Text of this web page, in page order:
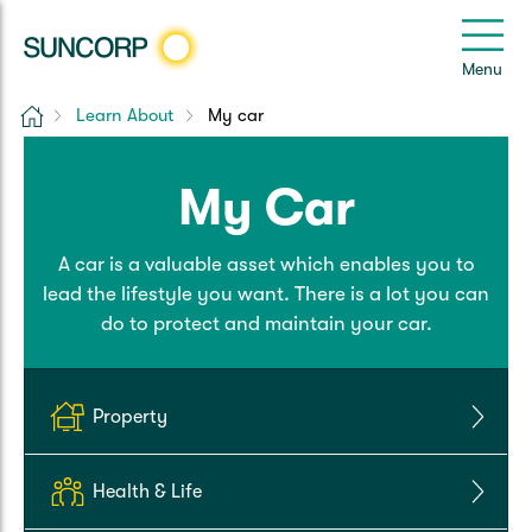
Menu
Back
Building Only
Contents Only
Landlord Insurance
Renters Insurance
Back
Comprehensive Car
Third Party Car
Roadside Assist
Queensland CTP
Motorcycle
Back
Extras Cover
Life & Income Insurance
Life Insurance
Income Protection
Back
Frequently asked questions
Manage my policy
Contact Us
Extreme Weather Support
Back
Suncorp Customers Login
My Suncorp Login
Health Insurance Login
Home Learn About My car
My Car
A car is a valuable asset which enables you to
lead the lifestyle you want. There is a lot you can
do to protect and maintain your car.
Property
Health & Life